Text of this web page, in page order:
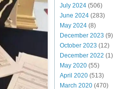
July 2024 (506)
June 2024 (283)
May 2024 (8)
December 2023 (9)
October 2023 (12)
December 2022 (1)
May 2020 (55)
April 2020 (513)
March 2020 (470)